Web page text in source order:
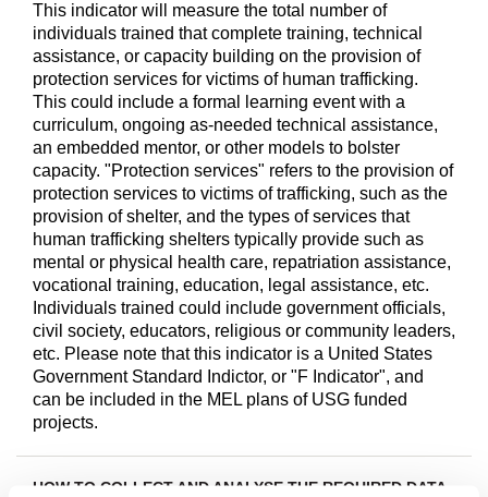
This indicator will measure the total number of
individuals trained that complete training, technical
assistance, or capacity building on the provision of
protection services for victims of human trafficking.
This could include a formal learning event with a
curriculum, ongoing as-needed technical assistance,
an embedded mentor, or other models to bolster
capacity. "Protection services" refers to the provision of
protection services to victims of trafficking, such as the
provision of shelter, and the types of services that
human trafficking shelters typically provide such as
mental or physical health care, repatriation assistance,
vocational training, education, legal assistance, etc.
Individuals trained could include government officials,
civil society, educators, religious or community leaders,
etc. Please note that this indicator is a United States
Government Standard Indictor, or "F Indicator", and
can be included in the MEL plans of USG funded
projects.
HOW TO COLLECT AND ANALYSE THE REQUIRED DATA